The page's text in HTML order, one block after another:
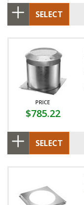
SELECT
PRICE
$785.22
SELECT